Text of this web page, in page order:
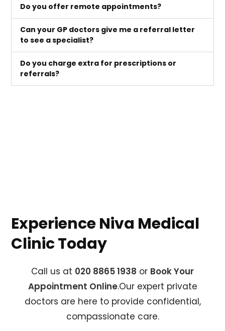
Do you offer remote appointments?
Can your GP doctors give me a referral letter
to see a specialist?
Do you charge extra for prescriptions or
referrals?
Experience Niva Medical
Clinic Today
Call us at 020 8865 1938 or Book Your
Appointment Online.Our expert private
doctors are here to provide confidential,
compassionate care.